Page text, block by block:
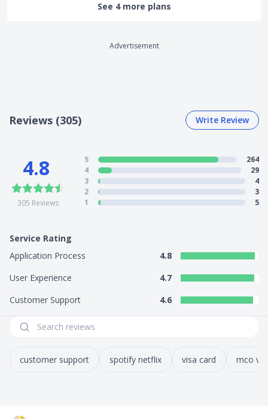
See 4 more plans
Advertisement
Reviews (305) Write Review
4.8
305 Reviews
5
264
4
29
3
4
2
3
1
5
Service Rating
Application Process
4.8
User Experience
4.7
Customer Support
4.6
customer support spotify netflix visa card mco